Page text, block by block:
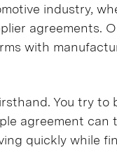
industry,
agreements.
with
You try
agreement can
quickly while